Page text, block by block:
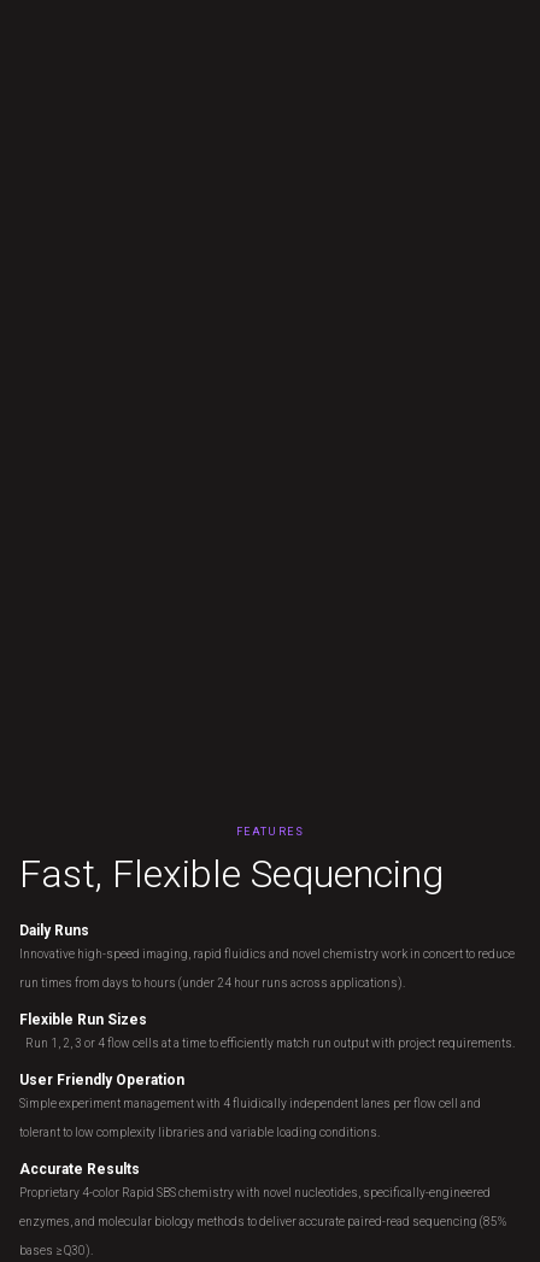
FEATURES
Fast, Flexible Sequencing
Daily Runs
Innovative high-speed imaging, rapid fluidics and novel chemistry work in concert to reduce
run times from days to hours (under 24 hour runs across applications).
Flexible Run Sizes
Run 1, 2, 3 or 4 flow cells at a time to efficiently match run output with project requirements.
User Friendly Operation
Simple experiment management with 4 fluidically independent lanes per flow cell and
tolerant to low complexity libraries and variable loading conditions.
Accurate Results
Proprietary 4-color Rapid SBS chemistry with novel nucleotides, specifically-engineered
enzymes, and molecular biology methods to deliver accurate paired-read sequencing (85%
bases ≥ Q30).